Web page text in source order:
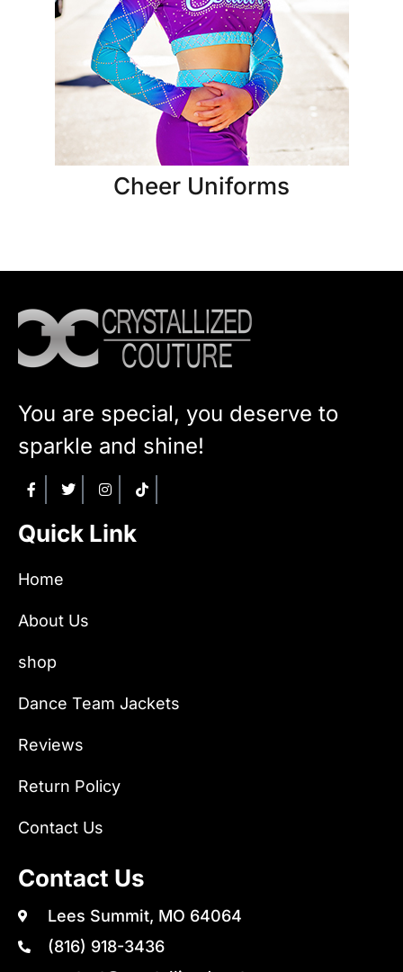
Cheer Uniforms
You are special, you deserve to
sparkle and shine!
Quick Link
Home
About Us
shop
Dance Team Jackets
Reviews
Return Policy
Contact Us
Contact Us
Lees Summit, MO 64064
(816) 918-3436